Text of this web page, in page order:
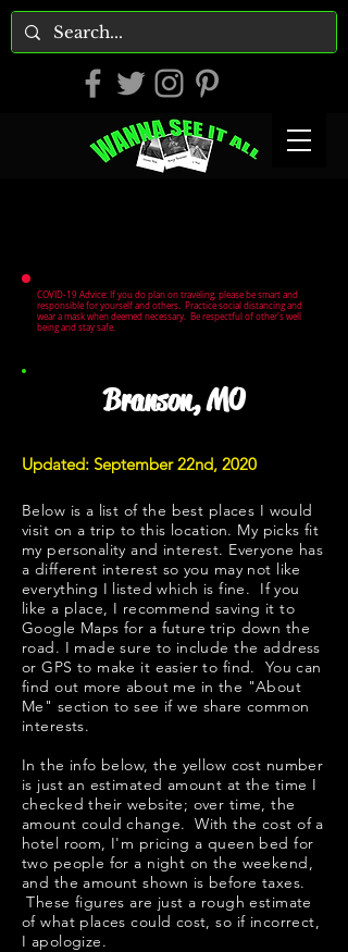
COVID-19 Advice: If you do plan on traveling, please be smart and
responsible for yourself and others. Practice social distancing and
wear a mask when deemed necessary. Be respectful of other's well
being and stay safe.
Branson, MO
Updated: September 22nd, 2020
Below is a list of the best places I would
visit on a trip to this location. My picks fit
my personality and interest. Everyone has
a different interest so you may not like
everything I listed which is fine. If you
like a place, I recommend saving it to
Google Maps for a future trip down the
road. I made sure to include the address
or GPS to make it easier to find. You can
find out more about me in the "About
Me " section to see if we share common
interests.
In the info below, the yellow cost number
is just an estimated amount at the time I
checked their website; over time, the
amount could change. With the cost of a
hotel room, I'm pricing a queen bed for
two people for a night on the weekend,
and the amount shown is before taxes.
These figures are just a rough estimate
of what places could cost, so if incorrect,
I apologize.